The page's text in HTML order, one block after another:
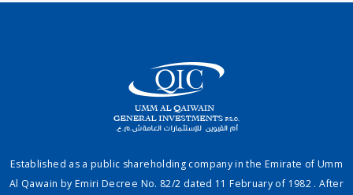
Established as a public shareholding company in the Emirate of Umm
Al Qawain by Emiri Decree No. 82/2 dated 11 February of 1982 . After